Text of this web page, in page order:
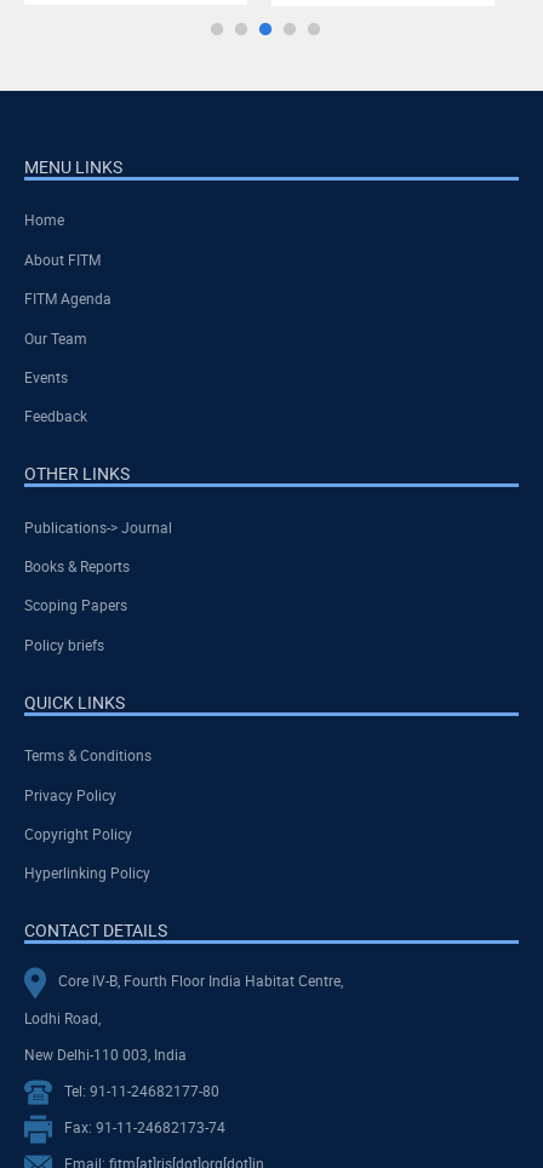
MENU LINKS
Home
About FITM
FITM Agenda
Our Team
Events
Feedback
OTHER LINKS
Publications-> Journal
Books & Reports
Scoping Papers
Policy briefs
QUICK LINKS
Terms & Conditions
Privacy Policy
Copyright Policy
Hyperlinking Policy
CONTACT DETAILS
Core IV-B, Fourth Floor India Habitat Centre,
Lodhi Road,
New Delhi-110 003, India
Tel: 91-11-24682177-80
Fax: 91-11-24682173-74
Email: fitm[at]ris[dot]org[dot]in